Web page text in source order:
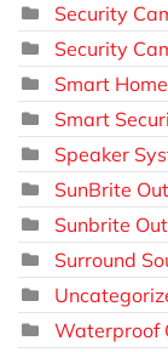
Security
Security
Smart
Smart
Speaker
SunBrite
Sunbrite
Surround
Waterproof